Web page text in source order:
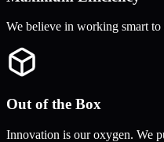
We believe in working smart
Out of the Box
Innovation is our oxygen. We